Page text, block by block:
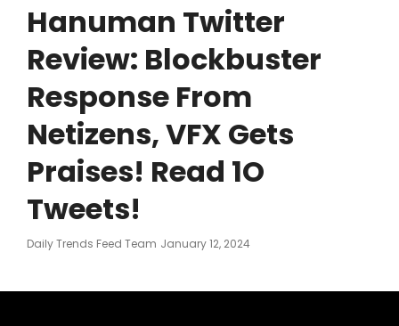
Hanuman Twitter
Review: Blockbuster
Response From
Netizens, VFX Gets
Praises! Read 1O
Tweets!
Daily Trends Feed Team Posted
January 12, 2024